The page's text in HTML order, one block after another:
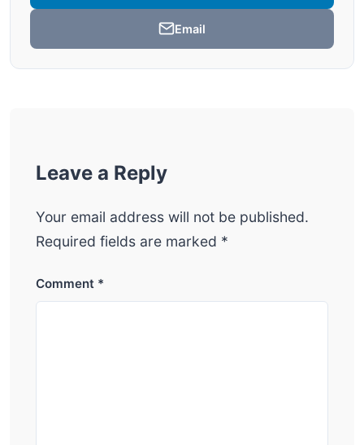
Email
Leave a Reply
Your email address will not be published.
Required fields are marked *
Comment *